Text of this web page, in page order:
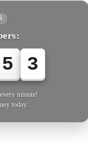
5 5
minute!
today.